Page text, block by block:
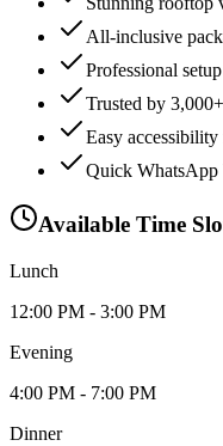
All-inclusive
Professional
Trusted by
Easy
Quick WhatsApp
Available Time
Lunch
12:00 PM - 3:00 PM
Evening
4:00 PM - 7:00 PM
Dinner